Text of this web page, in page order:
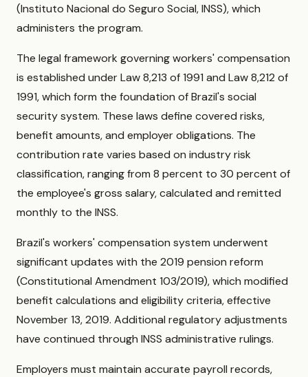
(Instituto Nacional do Seguro Social, INSS), which
administers the program.
The legal framework governing workers' compensation
is established under Law 8,213 of 1991 and Law 8,212 of
1991, which form the foundation of Brazil's social
security system. These laws define covered risks,
benefit amounts, and employer obligations. The
contribution rate varies based on industry risk
classification, ranging from 8 percent to 30 percent of
the employee's gross salary, calculated and remitted
monthly to the INSS.
Brazil's workers' compensation system underwent
significant updates with the 2019 pension reform
(Constitutional Amendment 103/2019), which modified
benefit calculations and eligibility criteria, effective
November 13, 2019. Additional regulatory adjustments
have continued through INSS administrative rulings.
Employers must maintain accurate payroll records,